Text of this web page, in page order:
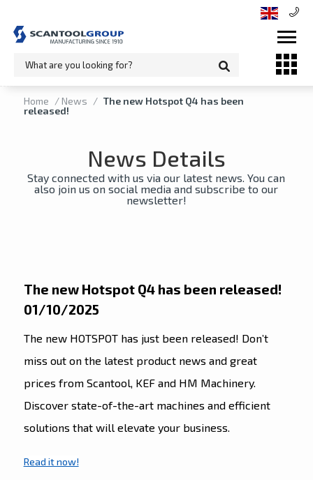
Home /News / The new Hotspot Q4 has been
released!
News Details
Stay connected with us via our latest news. You can
also join us on social media and subscribe to our
newsletter!
The new Hotspot Q4 has been released!
01/10/2025
The new HOTSPOT has just been released! Don’t
miss out on the latest product news and great
prices from Scantool, KEF and HM Machinery.
Discover state-of-the-art machines and efficient
solutions that will elevate your business.
Read it now!